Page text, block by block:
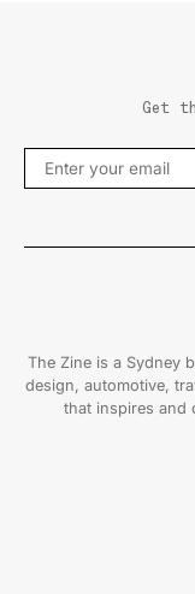
Get
The Zine is a Sydney
design, automotive,
that inspires and